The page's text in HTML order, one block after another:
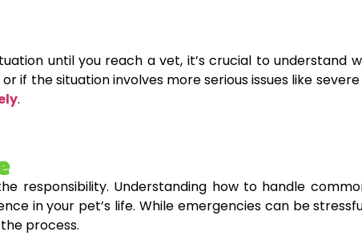
until you reach a vet, it’s crucial to understand
if the situation involves more serious issues like
.
responsibility. Understanding how to handle
in your pet’s life. While emergencies can be
process.